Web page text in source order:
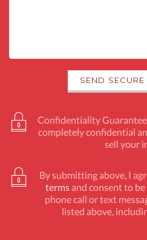
Confidentiality
completely confidential
sell your
By submitting above, I
terms and consent to
phone call or text
listed above,